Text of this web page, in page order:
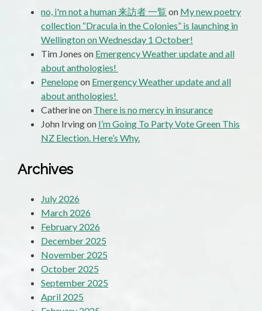
no, i'm not a human 来訪者 一覧 on My new poetry
collection “Dracula in the Colonies” is launching in
Wellington on Wednesday 1 October!
Tim Jones on Emergency Weather update and all
about anthologies!
Penelopeon Emergency Weather update and all
about anthologies!
Catherineon There is no mercy in insurance
John Irvingon I’m Going To Party Vote Green This
NZ Election. Here’s Why.
Archives
July 2026
March 2026
February 2026
December 2025
November 2025
October 2025
September 2025
April 2025